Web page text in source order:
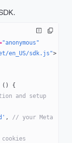
"anonymous"
en_US/sdk.js">
() {
and setup
, // your Meta